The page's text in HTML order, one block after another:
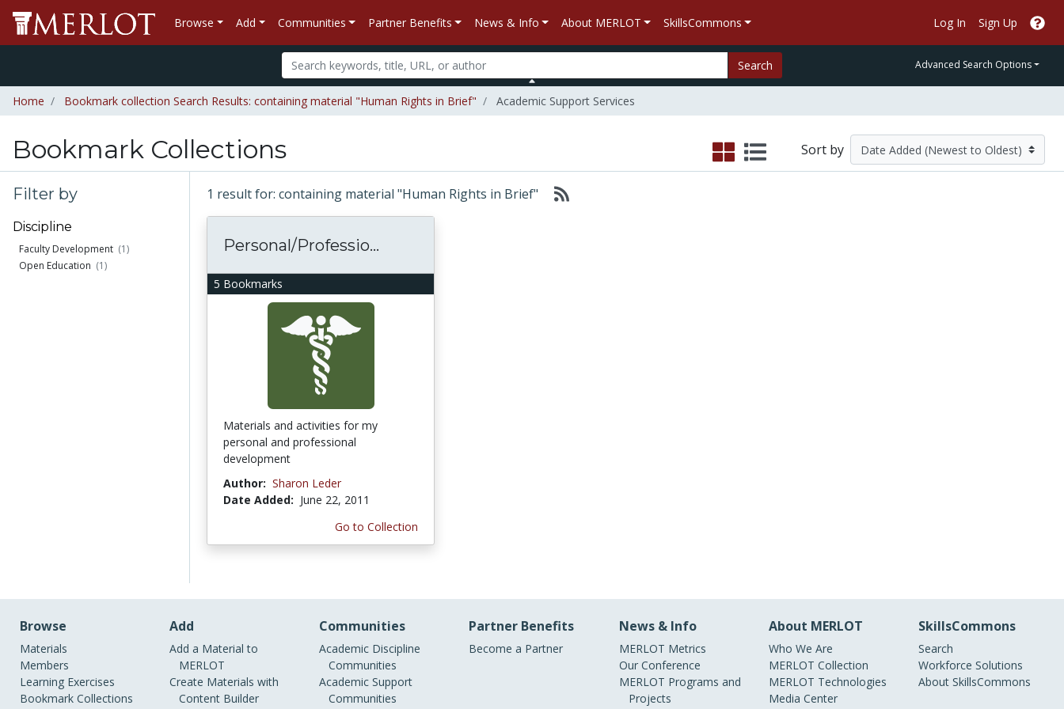
Browse Add Communities Partner Benefits News & Info About MERLOT SkillsCommons Log In Sign Up
Search Advanced Search Options
Home Bookmark collection Search Results: containing material "Human Rights in Brief" Academic Support Services
Bookmark Collections Sort by
Filter by
Discipline
Faculty Development (1)
Open Education (1)
1 result for: containing material "Human Rights in Brief"
5 Bookmarks
Personal/Professio...
Materials and activities for my
personal and professional
development
Author: Sharon Leder
Date Added: June 22, 2011
Go to Collection
Browse
Materials
Members
Learning Exercises
Bookmark Collections
Add
Add a Material to
MERLOT
Create Materials with
Content Builder
Communities
Academic Discipline
Communities
Academic Support
Communities
Partner Benefits
Become a Partner
News & Info
MERLOT Metrics
Our Conference
MERLOT Programs and
Projects
About MERLOT
Who We Are
MERLOT Collection
MERLOT Technologies
Media Center
SkillsCommons
Search
Workforce Solutions
About SkillsCommons